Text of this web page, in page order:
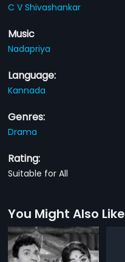
C V Shivashankar
Music
Nadapriya
Language:
Kannada
Genres:
Drama
Rating:
Suitable for All
You Might Also Like